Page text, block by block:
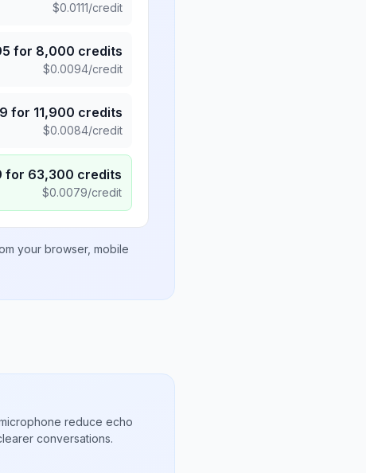
$0.0111/credit
for 8,000 credits
$0.0094/credit
for 11,900 credits
$0.0084/credit
for 63,300 credits
$0.0079/credit
your browser, mobile
reduce echo
conversations.